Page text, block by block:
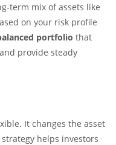
term mix of assets like
on your risk profile
portfolio that
provide steady
It changes the asset
helps investors